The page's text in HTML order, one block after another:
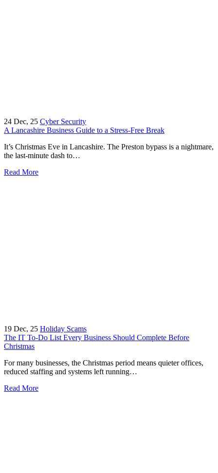
24 Dec, 25 Cyber Security
A Lancashire Business Guide to a Stress-Free Break
It’s Christmas Eve in Lancashire. The Preston bypass is a nightmare,
the last-minute dash to…
Read More
19 Dec, 25 Holiday Scams
The IT To-Do List Every Business Should Complete Before
Christmas
For many businesses, the Christmas period means quieter offices,
reduced staffing and systems left running…
Read More